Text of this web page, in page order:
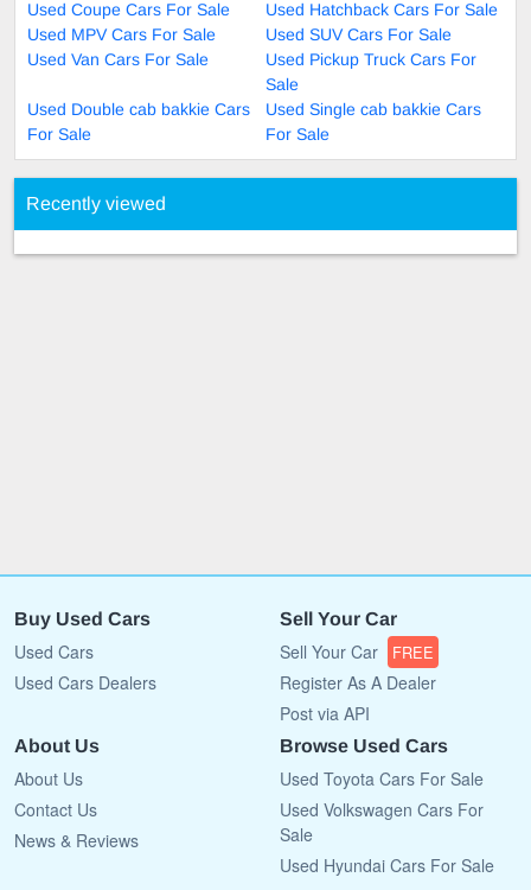
Used Coupe Cars For Sale
Used Hatchback Cars For Sale
Used MPV Cars For Sale
Used SUV Cars For Sale
Used Van Cars For Sale
Used Pickup Truck Cars For
Sale
Used Double cab bakkie Cars
For Sale
Used Single cab bakkie Cars
For Sale
Recently viewed
Buy Used Cars
Used Cars
Used Cars Dealers
Sell Your Car
Sell Your Car FREE
Register As A Dealer
Post via API
About Us
About Us
Contact Us
News & Reviews
Browse Used Cars
Used Toyota Cars For Sale
Used Volkswagen Cars For
Sale
Used Hyundai Cars For Sale